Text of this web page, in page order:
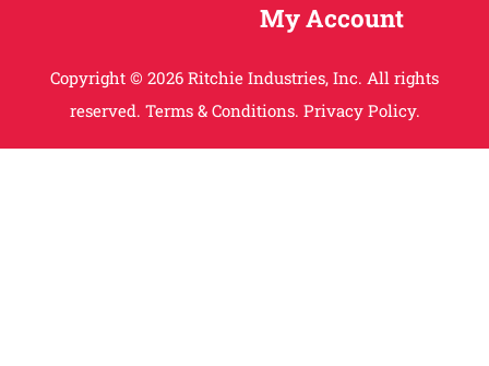
My Account
Copyright © 2026 Ritchie Industries, Inc. All rights
reserved. Terms & Conditions. Privacy Policy.